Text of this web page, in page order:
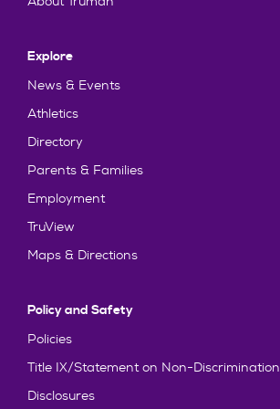
Explore
News & Events
Athletics
Directory
Parents & Families
Employment
TruView
Maps & Directions
Policy and Safety
Policies
Title IX/Statement on Non-Discrimination
Disclosures